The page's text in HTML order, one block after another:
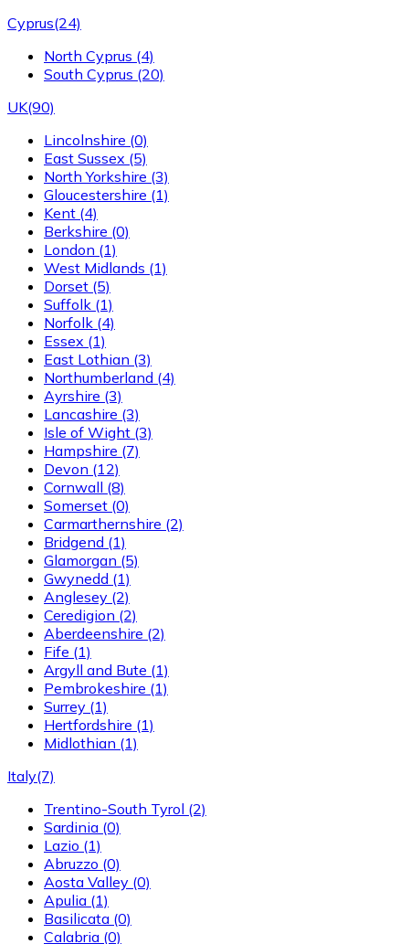
Cyprus(24)
North Cyprus (4)
South Cyprus (20)
UK(90)
Lincolnshire (0)
East Sussex (5)
North Yorkshire (3)
Gloucestershire (1)
Kent (4)
Berkshire (0)
London (1)
West Midlands (1)
Dorset (5)
Suffolk (1)
Norfolk (4)
Essex (1)
East Lothian (3)
Northumberland (4)
Ayrshire (3)
Lancashire (3)
Isle of Wight (3)
Hampshire (7)
Devon (12)
Cornwall (8)
Somerset (0)
Carmarthernshire (2)
Bridgend (1)
Glamorgan (5)
Gwynedd (1)
Anglesey (2)
Ceredigion (2)
Aberdeenshire (2)
Fife (1)
Argyll and Bute (1)
Pembrokeshire (1)
Surrey (1)
Hertfordshire (1)
Midlothian (1)
Italy(7)
Trentino-South Tyrol (2)
Sardinia (0)
Lazio (1)
Abruzzo (0)
Aosta Valley (0)
Apulia (1)
Basilicata (0)
Calabria (0)